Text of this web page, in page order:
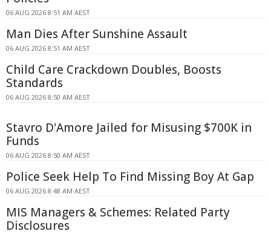
06 AUG 2026 8:51 AM AEST
Man Dies After Sunshine Assault
06 AUG 2026 8:51 AM AEST
Child Care Crackdown Doubles, Boosts
Standards
06 AUG 2026 8:50 AM AEST
Stavro D'Amore Jailed for Misusing $700K in
Funds
06 AUG 2026 8:50 AM AEST
Police Seek Help To Find Missing Boy At Gap
06 AUG 2026 8:48 AM AEST
MIS Managers & Schemes: Related Party
Disclosures